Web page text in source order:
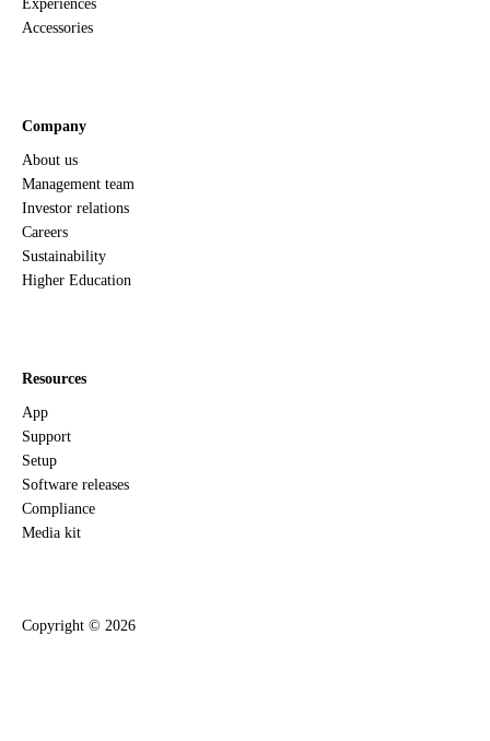
Experiences
Accessories
Company
About us
Management team
Investor relations
Careers
Sustainability
Higher Education
Resources
App
Support
Setup
Software releases
Compliance
Media kit
Copyright © 2026